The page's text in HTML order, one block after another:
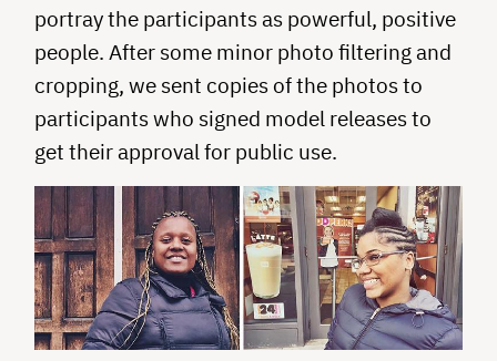
portray the participants as powerful, positive
people. After some minor photo filtering and
cropping, we sent copies of the photos to
participants who signed model releases to
get their approval for public use.